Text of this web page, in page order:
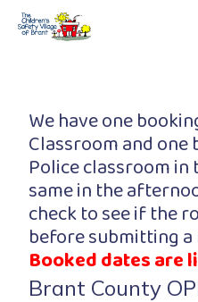
We have one
Classroom and
Police classroom
same in the
check to see if the
before submitting a
Booked dates are
Brant County